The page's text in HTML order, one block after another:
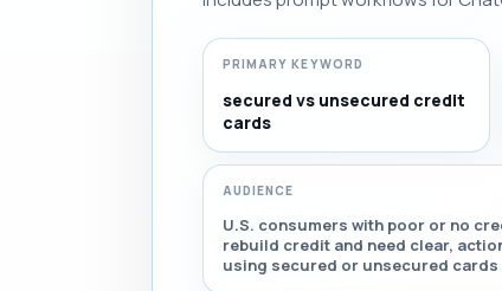
PRIMARY KEYWORD
secured vs unsecured credit
cards
AUDIENCE
U.S. consumers with poor or no
rebuild credit and need clear,
using secured or unsecured cards